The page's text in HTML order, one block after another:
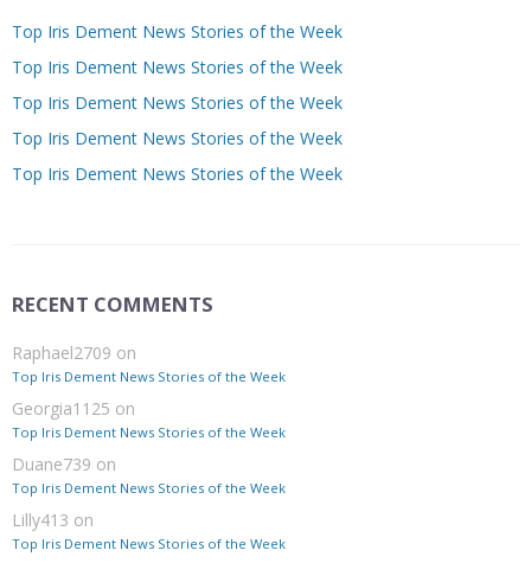
Top Iris Dement News Stories of the Week
Top Iris Dement News Stories of the Week
Top Iris Dement News Stories of the Week
Top Iris Dement News Stories of the Week
Top Iris Dement News Stories of the Week
RECENT COMMENTS
Raphael2709 on
Top Iris Dement News Stories of the Week
Georgia1125 on
Top Iris Dement News Stories of the Week
Duane739 on
Top Iris Dement News Stories of the Week
Lilly413 on
Top Iris Dement News Stories of the Week